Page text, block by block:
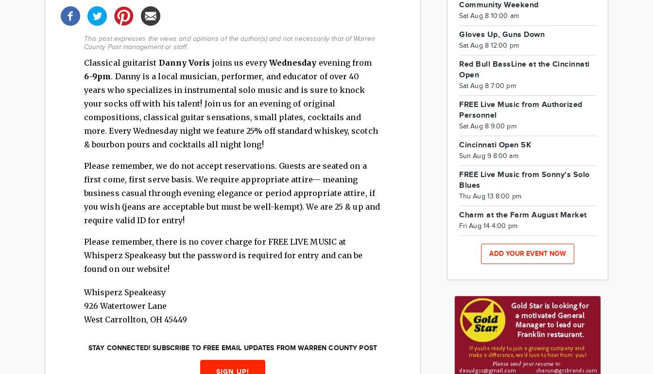
Share
this
post!
This post expresses the views and opinions of the author(s) and not necessarily that of Warren
County Post management or staff.
Classical guitarist Danny Voris joins us every Wednesday evening from
6-9pm. Danny is a local musician, performer, and educator of over 40
years who specializes in instrumental solo music and is sure to knock
your socks off with his talent! Join us for an evening of original
compositions, classical guitar sensations, small plates, cocktails and
more. Every Wednesday night we feature 25% off standard whiskey, scotch
& bourbon pours and cocktails all night long!
Please remember, we do not accept reservations. Guests are seated on a
first come, first serve basis. We require appropriate attire— meaning
business casual through evening elegance or period appropriate attire, if
you wish (jeans are acceptable but must be well-kempt). We are 25 & up and
require valid ID for entry!
Please remember, there is no cover charge for FREE LIVE MUSIC at
Whisperz Speakeasy but the password is required for entry and can be
found on our website!
Whisperz Speakeasy
926 Watertower Lane
West Carrollton, OH 45449
STAY CONNECTED! SUBSCRIBE TO FREE EMAIL UPDATES FROM WARREN COUNTY POST
SIGN UP!
Community Weekend
Sat Aug 8 10:00 am
Gloves Up, Guns Down
Sat Aug 8 12:00 pm
Red Bull BassLine at the Cincinnati
Open
Sat Aug 8 7:00 pm
FREE Live Music from Authorized
Personnel
Sat Aug 8 9:00 pm
Cincinnati Open 5K
Sun Aug 9 8:00 am
FREE Live Music from Sonny's Solo
Blues
Thu Aug 13 8:00 pm
Charm at the Farm August Market
Fri Aug 14 4:00 pm
ADD YOUR EVENT NOW